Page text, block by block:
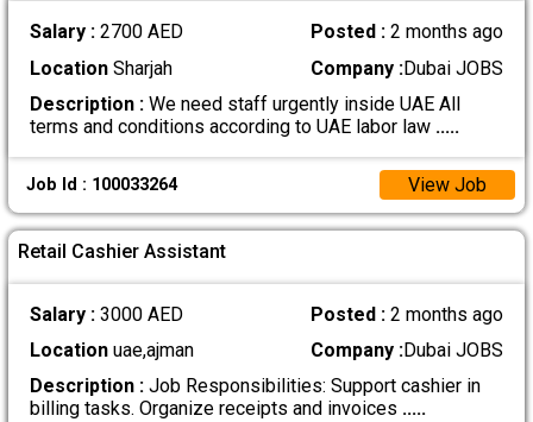
Salary : 2700 AED Posted :2 months ago
LocationSharjah Company :Dubai JOBS
Description :We need staff urgently inside UAE All
terms and conditions according to UAE labor law .....
Job Id : 100033264 View Job
Retail Cashier Assistant
Salary : 3000 AED Posted :2 months ago
Locationuae,ajman Company :Dubai JOBS
Description :Job Responsibilities: Support cashier in
billing tasks. Organize receipts and invoices .....